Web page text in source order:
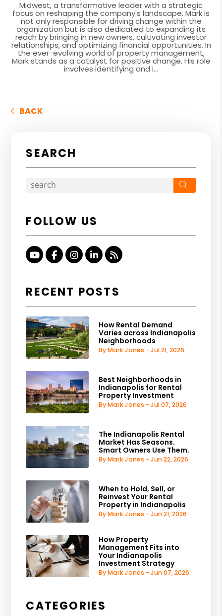
Midwest, a transformative leader with a strategic
focus on reshaping the company's landscape. Mark is
not only responsible for driving change within the
organization but is also dedicated to expanding its
reach by bringing in new owners, cultivating investor
relationships, and optimizing financial opportunities. In
the ever-evolving world of property management,
Mark stands as a catalyst for positive change. His role
involves identifying and i...
BACK
SEARCH
FOLLOW US
Youtube
FacebookInstagram
Linked In
RSS
RECENT POSTS
How Rental Demand
Varies across Indianapolis
Neighborhoods
By Mark Jones - Jul 21, 2026
Best Neighborhoods in
Indianapolis for Rental
Property Investment
By Mark Jones - Jul 07, 2026
The Indianapolis Rental
Market Has Seasons.
Smart Owners Use Them.
By Mark Jones - Jun 22, 2026
When to Hold, Sell, or
Reinvest Your Rental
Property in Indianapolis
By Mark Jones - Jun 21, 2026
How Property
Management Fits into
Your Indianapolis
Investment Strategy
By Mark Jones - Jun 07, 2026
CATEGORIES